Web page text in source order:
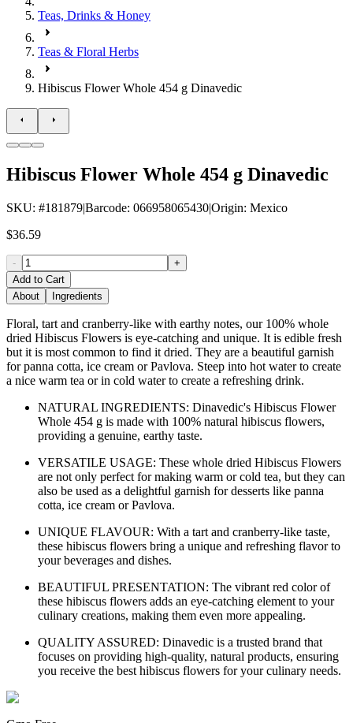
Teas, Drinks & Honey
Teas & Floral Herbs
Hibiscus Flower Whole 454 g Dinavedic
Hibiscus Flower Whole 454 g Dinavedic
SKU: #181879|Barcode: 066958065430|Origin: Mexico
$36.59
-
+
Add to Cart
About
Ingredients
Floral, tart and cranberry-like with earthy notes, our 100% whole
dried Hibiscus Flowers is eye-catching and unique. It is edible fresh
but it is most common to find it dried. They are a beautiful garnish
for panna cotta, ice cream or Pavlova. Steep into hot water to create
a nice warm tea or in cold water to create a refreshing drink.
NATURAL INGREDIENTS: Dinavedic's Hibiscus Flower
Whole 454 g is made with 100% natural hibiscus flowers,
providing a genuine, earthy taste.
VERSATILE USAGE: These whole dried Hibiscus Flowers
are not only perfect for making warm or cold tea, but they can
also be used as a delightful garnish for desserts like panna
cotta, ice cream or Pavlova.
UNIQUE FLAVOUR: With a tart and cranberry-like taste,
these hibiscus flowers bring a unique and refreshing flavor to
your beverages and dishes.
BEAUTIFUL PRESENTATION: The vibrant red color of
these hibiscus flowers adds an eye-catching element to your
culinary creations, making them even more appealing.
QUALITY ASSURED: Dinavedic is a trusted brand that
focuses on providing high-quality, natural products, ensuring
you receive the best hibiscus flowers for your culinary needs.